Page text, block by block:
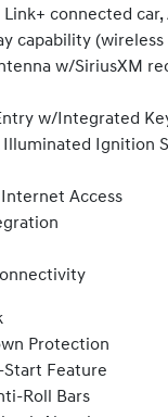
connected car,
capability
w/SiriusXM
w/Integrated
Ignition
Access
Protection
Feature
Roll Bars